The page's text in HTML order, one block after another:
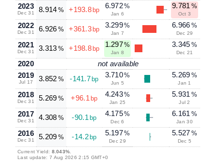
2023
Dec 31 8.914 % +193.8 bp
6.972%
Jan 6
9.781 %
Oct 3
2022
Dec 31 6.926 % +361.3 bp
3.299%
Jan 7
6.966 %
Dec 29
2021
Dec 31 3.313 % +198.8 bp
1.297%
Jan 8
3.345 %
Dec 21
2020
not available
2019
Jul 17 3.852 % -141.7 bp
3.710%
Jun 5
5.269 %
Jan 1
2018
Dec 31 5.269 % +96.1 bp
4.243%
Jan 25
5.931 %
Jul 2
2017
Dec 31 4.308 % -90.1 bp
4.175%
Dec 6
6.161 %
Jan 30
2016
Dec 31 5.209 % -14.2 bp
5.197%
Dec 29
5.527 %
Dec 5
Current Yield: 8.043%.
Last update: 7 Aug 2026 2:15 GMT+0